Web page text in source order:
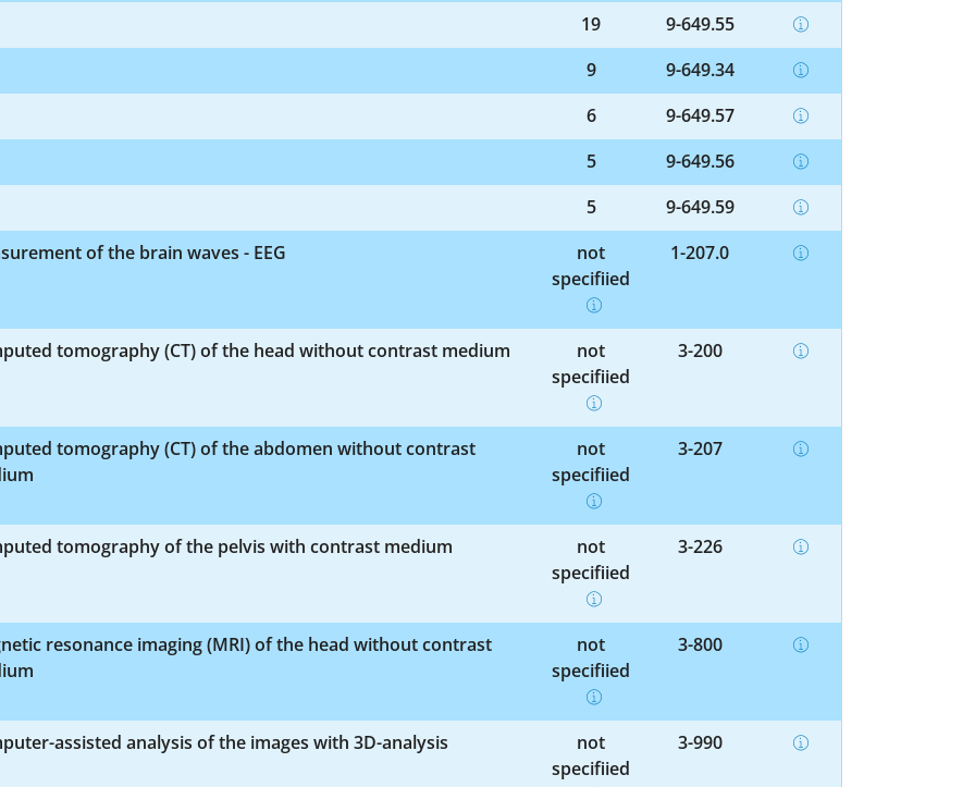
19
9-649.55
9
9-649.34
6
9-649.57
5
9-649.56
5
9-649.59
of the brain waves - EEG
not
specified
1-207.0
tomography (CT) of the head without contrast medium
not
specified
3-200
tomography (CT) of the abdomen without contrast
not
specified
3-207
tomography of the pelvis with contrast medium
not
specified
3-226
resonance imaging (MRI) of the head without contrast
not
specified
3-800
assisted analysis of the images with 3D-analysis
not
specified
3-990